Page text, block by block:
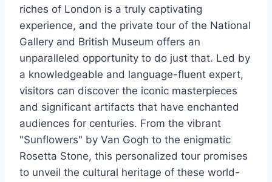
riches of London is a truly captivating
experience, and the private tour of the National
Gallery and British Museum offers an
unparalleled opportunity to do just that. Led by
a knowledgeable and language-fluent expert,
visitors can discover the iconic masterpieces
and significant artifacts that have enchanted
audiences for centuries. From the vibrant
"Sunflowers" by Van Gogh to the enigmatic
Rosetta Stone, this personalized tour promises
to unveil the cultural heritage of these world-